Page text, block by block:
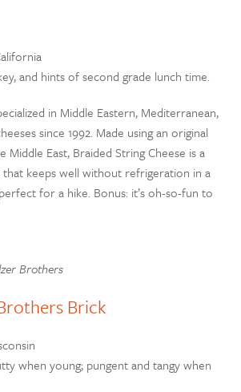
and hints of second grade lunch time.
in Middle Eastern, Mediterranean,
since 1992. Made using an original
East, Braided String Cheese is a
keeps well without refrigeration in a
for a hike. Bonus: it’s oh-so-fun to
Brothers
Brick
when young; pungent and tangy when